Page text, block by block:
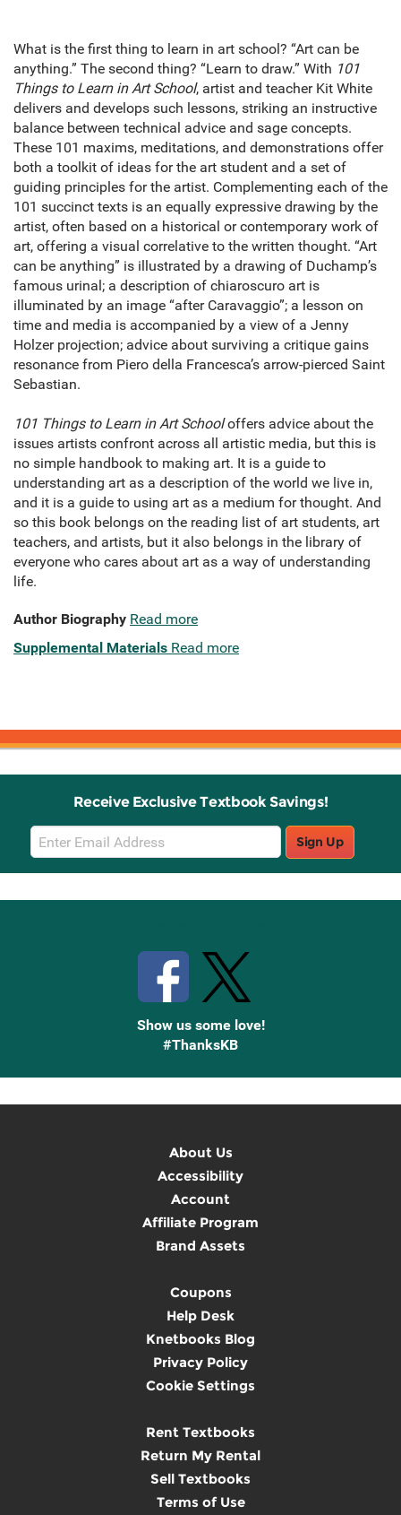
What is the first thing to learn in art school? “Art can be
anything.” The second thing? “Learn to draw.” With 101
Things to Learn in Art School, artist and teacher Kit White
delivers and develops such lessons, striking an instructive
balance between technical advice and sage concepts.
These 101 maxims, meditations, and demonstrations offer
both a toolkit of ideas for the art student and a set of
guiding principles for the artist. Complementing each of the
101 succinct texts is an equally expressive drawing by the
artist, often based on a historical or contemporary work of
art, offering a visual correlative to the written thought. “Art
can be anything” is illustrated by a drawing of Duchamp’s
famous urinal; a description of chiaroscuro art is
illuminated by an image “after Caravaggio”; a lesson on
time and media is accompanied by a view of a Jenny
Holzer projection; advice about surviving a critique gains
resonance from Piero della Francesca’s arrow-pierced Saint
Sebastian.
101 Things to Learn in Art Schooloffers advice about the
issues artists confront across all artistic media, but this is
no simple handbook to making art. It is a guide to
understanding art as a description of the world we live in,
and it is a guide to using art as a medium for thought. And
so this book belongs on the reading list of art students, art
teachers, and artists, but it also belongs in the library of
everyone who cares about art as a way of understanding
life.
Author Biography Read more
Supplemental Materials Read more
Receive Exclusive Textbook Savings!
Email
Sign
Up
Sign Up
Show us some love!
#ThanksKB
About Us
Accessibility
Account
Affiliate Program
Brand Assets
Coupons
Help Desk
Knetbooks Blog
Privacy Policy
Cookie Settings
Rent Textbooks
Return My Rental
Sell Textbooks
Terms of Use